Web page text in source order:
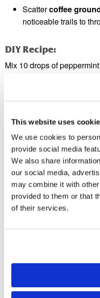
This website uses
We use cookies to
provide social media
We also share
our social media,
may combine it with
provided to them or that
of their services.
Scattercoffee
noticeable trails to
DIY Recipe:
Mix 10 drops of
If you notice a growing
got a colony nearby. Ant
with this issue. Place bait
ants, which will carry it
eliminating it.
Warning:
use, especially if you have
Tip 6: Regularly
Trash bins are gold mines
Use bins with tight-